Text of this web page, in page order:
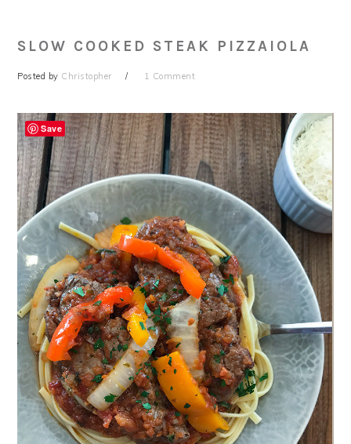
SLOW COOKED STEAK PIZZAIOLA
Posted by Christopher 1 Comment
Save